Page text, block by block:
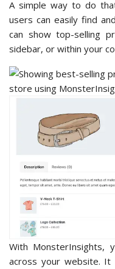
A simple way to do
users can easily find
can show top-selling
sidebar, or within your
With MonsterInsights,
across your website. It